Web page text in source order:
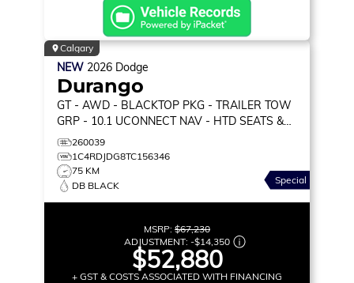
Calgary
NEW 2026 Dodge
Durango
GT - AWD - BLACKTOP PKG - TRAILER TOW
GRP - 10.1 UCONNECT NAV - HTD SEATS &
WHEEL & MORE!
260039
1C4RDJDG8TC156346
75 KM
DB BLACK
Special
MSRP: $67,230
ADJUSTMENT: -$14,350
$52,880
+ GST & COSTS ASSOCIATED WITH FINANCING